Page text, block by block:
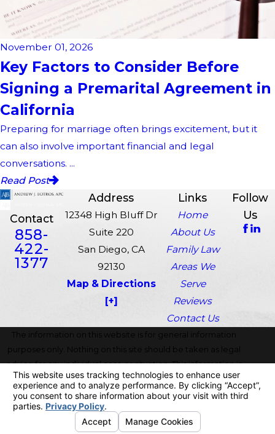
November 01, 2026
Key Factors to Consider Before
Signing a Premarital Agreement in
California
Preparing for marriage often brings excitement, but it
can also involve important financial and legal
conversations. ...
Read Post
Contact
858-
422-
1377
Address
12348 High Bluff Dr
Suite 220
San Diego, CA
92130
Map & Directions
[+]
Links
Home
About Us
Family Law
Areas We
Serve
Reviews
Contact Us
Follow
Us
The information on this website is for general information
purposes only. Nothing on this site should be taken as legal
advice for any individual case or situation. This information is
not intended to create, and receipt or viewing does not
constitute, an attorney-client relationship.
© 2026 All Rights Reserved. Your Privacy Choices
Site MapPrivacy PolicySite Search